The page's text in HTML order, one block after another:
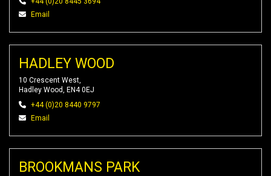
Email
HADLEY WOOD
10 Crescent West,
Hadley Wood, EN4 0EJ
+44 (0)20 8440 9797
Email
BROOKMANS PARK